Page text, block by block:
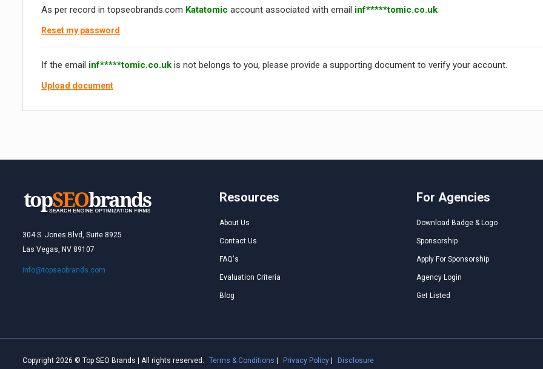
As per record in topseobrands.com Katatomic account associated with email inf*****tomic.co.uk
Reset my password
If the email inf*****tomic.co.uk is not belongs to you, please provide a supporting document to verify your account.
Upload document
304 S. Jones Blvd, Suite 8925
Las Vegas, NV 89107
info@topseobrands.com
Resources
About Us
Contact Us
FAQ's
Evaluation Criteria
Blog
For Agencies
Download Badge & Logo
Sponsorship
Apply For Sponsorship
Agency Login
Get Listed
Copyright 2026 © Top SEO Brands | All rights reserved. Terms & Conditions Privacy Policy Disclosure